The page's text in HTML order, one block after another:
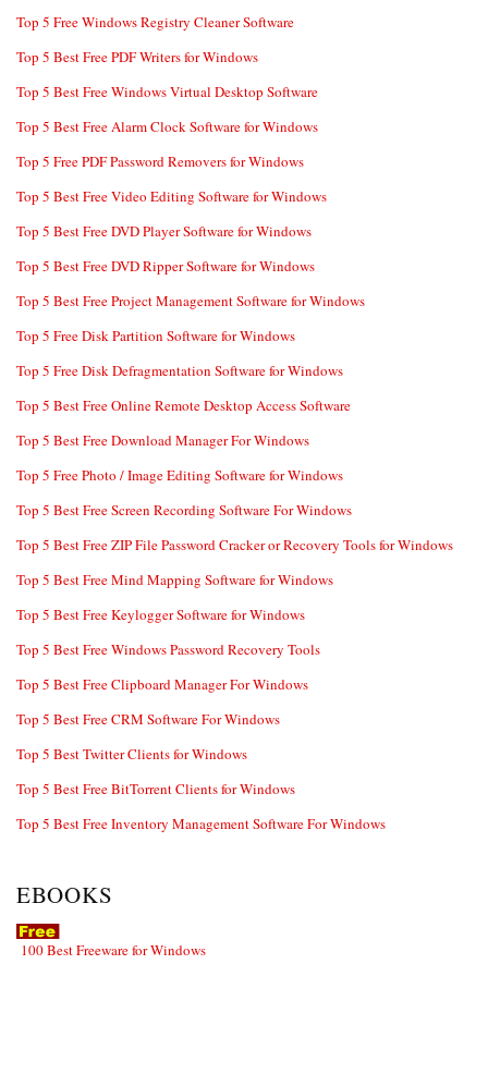
Top 5 Free Windows Registry Cleaner Software
Top 5 Best Free PDF Writers for Windows
Top 5 Best Free Windows Virtual Desktop Software
Top 5 Best Free Alarm Clock Software for Windows
Top 5 Free PDF Password Removers for Windows
Top 5 Best Free Video Editing Software for Windows
Top 5 Best Free DVD Player Software for Windows
Top 5 Best Free DVD Ripper Software for Windows
Top 5 Best Free Project Management Software for Windows
Top 5 Free Disk Partition Software for Windows
Top 5 Free Disk Defragmentation Software for Windows
Top 5 Best Free Online Remote Desktop Access Software
Top 5 Best Free Download Manager For Windows
Top 5 Free Photo / Image Editing Software for Windows
Top 5 Best Free Screen Recording Software For Windows
Top 5 Best Free ZIP File Password Cracker or Recovery Tools for Windows
Top 5 Best Free Mind Mapping Software for Windows
Top 5 Best Free Keylogger Software for Windows
Top 5 Best Free Windows Password Recovery Tools
Top 5 Best Free Clipboard Manager For Windows
Top 5 Best Free CRM Software For Windows
Top 5 Best Twitter Clients for Windows
Top 5 Best Free BitTorrent Clients for Windows
Top 5 Best Free Inventory Management Software For Windows
EBOOKS
100 Best Freeware for Windows